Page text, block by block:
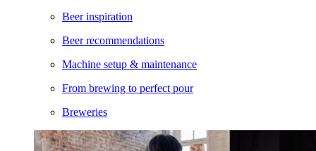
Beer inspiration
Beer recommendations
Machine setup & maintenance
From brewing to perfect pour
Breweries